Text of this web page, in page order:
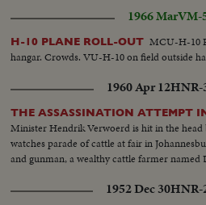
1966 MarVM-
H-10 PLANE ROLL-OUT MCU-H-10
hangar. Crowds. VU-H-10 on field outside
1960 Apr 12HNR-
THE ASSASSINATION ATTEMPT
Minister Hendrik Verwoerd is hit in the head
watches parade of cattle at fair in
and gunman, a wealthy cattle farmer named
1952 Dec 30HNR-